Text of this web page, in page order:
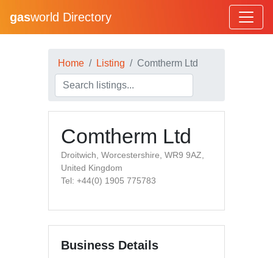
gasworld Directory
Home Listing Comtherm Ltd
Comtherm Ltd
Droitwich, Worcestershire, WR9 9AZ,
United Kingdom
Tel: +44(0) 1905 775783
Business Details